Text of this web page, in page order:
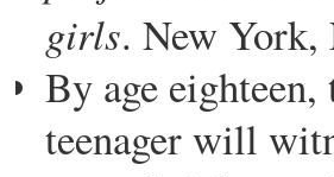
girls. New York,
By age
teenager will